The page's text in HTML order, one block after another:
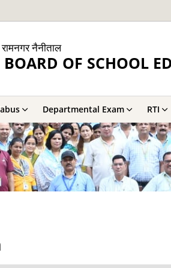
रामनगर नैनीताल
OF SCHOOL
Departmental Exam RTI